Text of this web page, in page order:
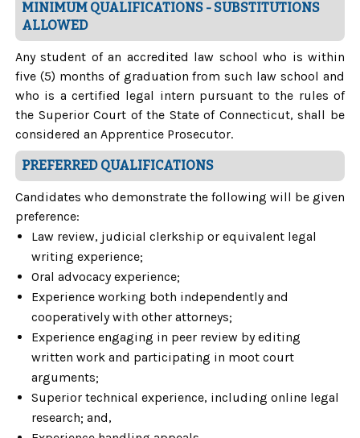
MINIMUM QUALIFICATIONS - SUBSTITUTIONS
ALLOWED
Any student of an accredited law school who is within
five (5) months of graduation from such law school and
who is a certified legal intern pursuant to the rules of
the Superior Court of the State of Connecticut, shall be
considered an Apprentice Prosecutor.
PREFERRED QUALIFICATIONS
Candidates who demonstrate the following will be given
preference:
Law review, judicial clerkship or equivalent legal
writing experience;
Oral advocacy experience;
Experience working both independently and
cooperatively with other attorneys;
Experience engaging in peer review by editing
written work and participating in moot court
arguments;
Superior technical experience, including online legal
research; and,